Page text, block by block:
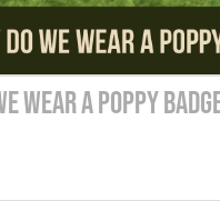
Wear a Poppy